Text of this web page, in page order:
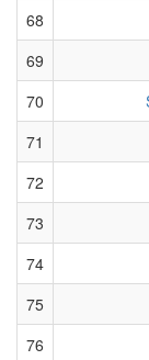
68
69
70
71
72
73
74
75
76